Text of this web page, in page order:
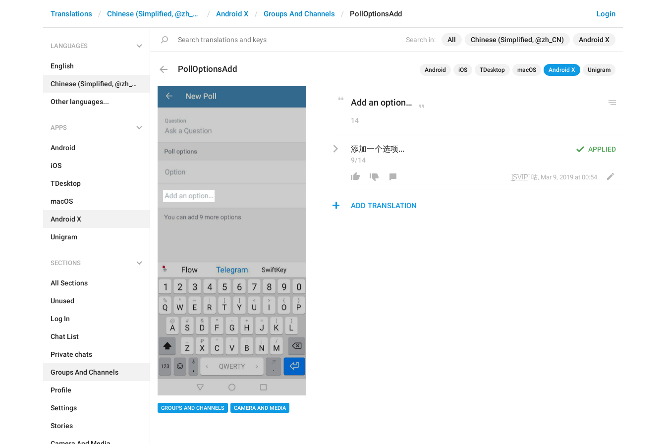
Search in: All Chinese (Simplified, @zh_CN) Android X
Login
Translations Chinese (Simplified, @zh_CN) Android X Groups And Channels PollOptionsAdd
LANGUAGES
English
Chinese (Simplified, @zh_CN)
Other languages...
APPS
Android
iOS
TDesktop
macOS
Android X
Unigram
SECTIONS
All Sections
Unused
Log In
Chat List
Private chats
Groups And Channels
Profile
Settings
Stories
PollOptionsAdd Android iOS TDesktop macOS Android X Unigram
GROUPS AND CHANNELS CAMERA AND MEDIA
Add an option…
14
APPLIED
添加一个选项...
9/14
|̲̅S̲̅V̲̅I̲̅P̲̅| 咕, Mar 9, 2019 at 00:54
ADD TRANSLATION